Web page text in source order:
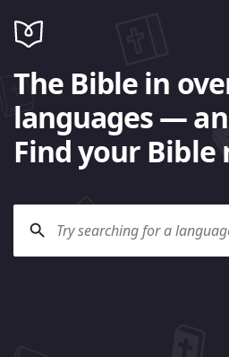
The Bible in
languages —
Find your Bible